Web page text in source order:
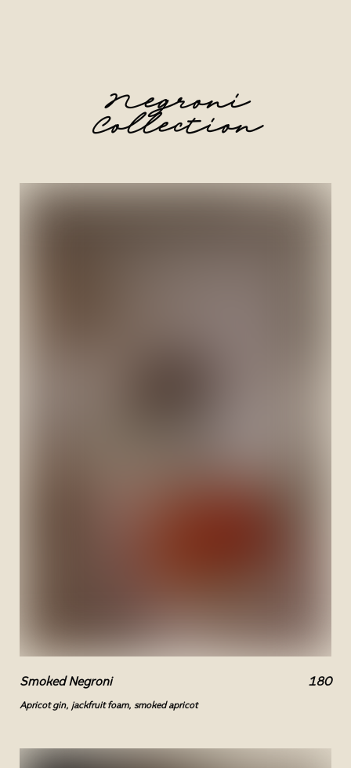
Negroni
Collection
Smoked Negroni 180
Apricot gin, jackfruit foam, smoked apricot